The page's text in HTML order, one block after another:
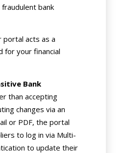
bank
portal acts as a
for your financial
Bank
than accepting
changes via an
or PDF, the portal
to log in via Multi-
to update their